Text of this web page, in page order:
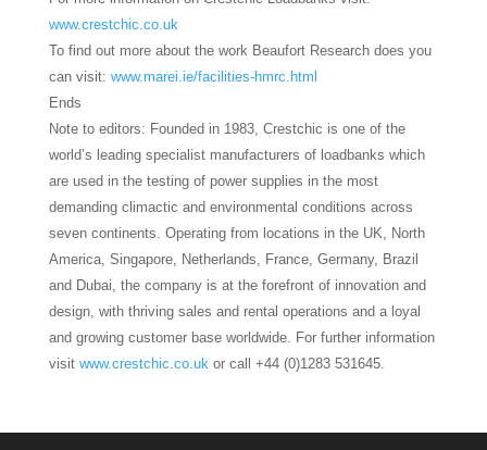
www.crestchic.co.uk
To find out more about the work Beaufort Research does you
can visit: www.marei.ie/facilities-hmrc.html
Ends
Note to editors: Founded in 1983, Crestchic is one of the
world’s leading specialist manufacturers of loadbanks which
are used in the testing of power supplies in the most
demanding climactic and environmental conditions across
seven continents. Operating from locations in the UK, North
America, Singapore, Netherlands, France, Germany, Brazil
and Dubai, the company is at the forefront of innovation and
design, with thriving sales and rental operations and a loyal
and growing customer base worldwide. For further information
visit www.crestchic.co.ukor call +44 (0)1283 531645.